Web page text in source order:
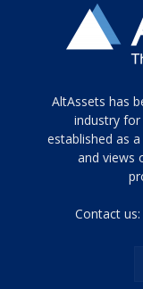
Tamamen
siyah
ve
topuklu
porn
AltAssets has
industry for
established as
and views
Contact